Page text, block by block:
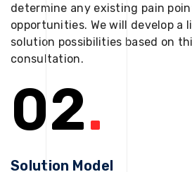
determine any existing pain
opportunities. We will develop a
solution possibilities based on
consultation.
02.
Solution Model